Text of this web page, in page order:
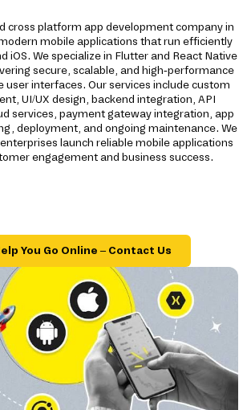
cross platform app development company in
mobile applications that run efficiently
iOS. We specialize in Flutter and React Native
secure, scalable, and high-performance
user interfaces. Our services include custom
UI/UX design, backend integration, API
services, payment gateway integration, app
deployment, and ongoing maintenance. We
launch reliable mobile applications
engagement and business success.
You Go Online – Contact Us